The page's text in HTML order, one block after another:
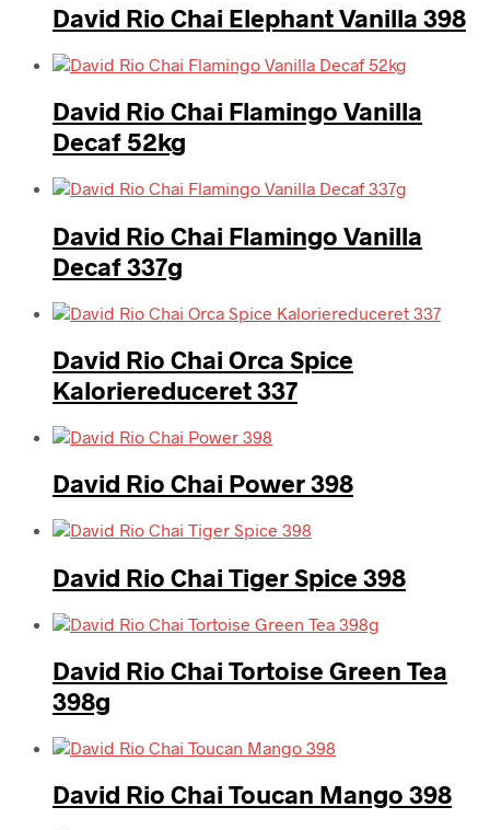
David Rio Chai Elephant Vanilla 398
David Rio Chai Flamingo Vanilla
Decaf 52kg
David Rio Chai Flamingo Vanilla
Decaf 337g
David Rio Chai Orca Spice
Kaloriereduceret 337
David Rio Chai Power 398
David Rio Chai Tiger Spice 398
David Rio Chai Tortoise Green Tea
398g
David Rio Chai Toucan Mango 398